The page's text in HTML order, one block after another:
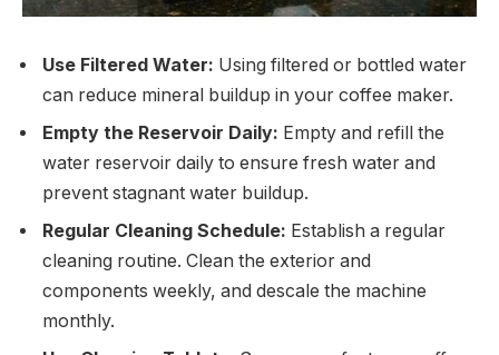
Use Filtered Water: Using filtered or bottled water
can reduce mineral buildup in your coffee maker.
Empty the Reservoir Daily: Empty and refill the
water reservoir daily to ensure fresh water and
prevent stagnant water buildup.
Regular Cleaning Schedule: Establish a regular
cleaning routine. Clean the exterior and
components weekly, and descale the machine
monthly.